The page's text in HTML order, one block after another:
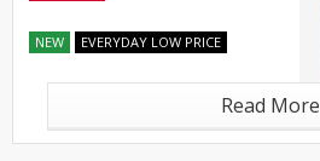
NEW EVERYDAY LOW PRICE
Read More